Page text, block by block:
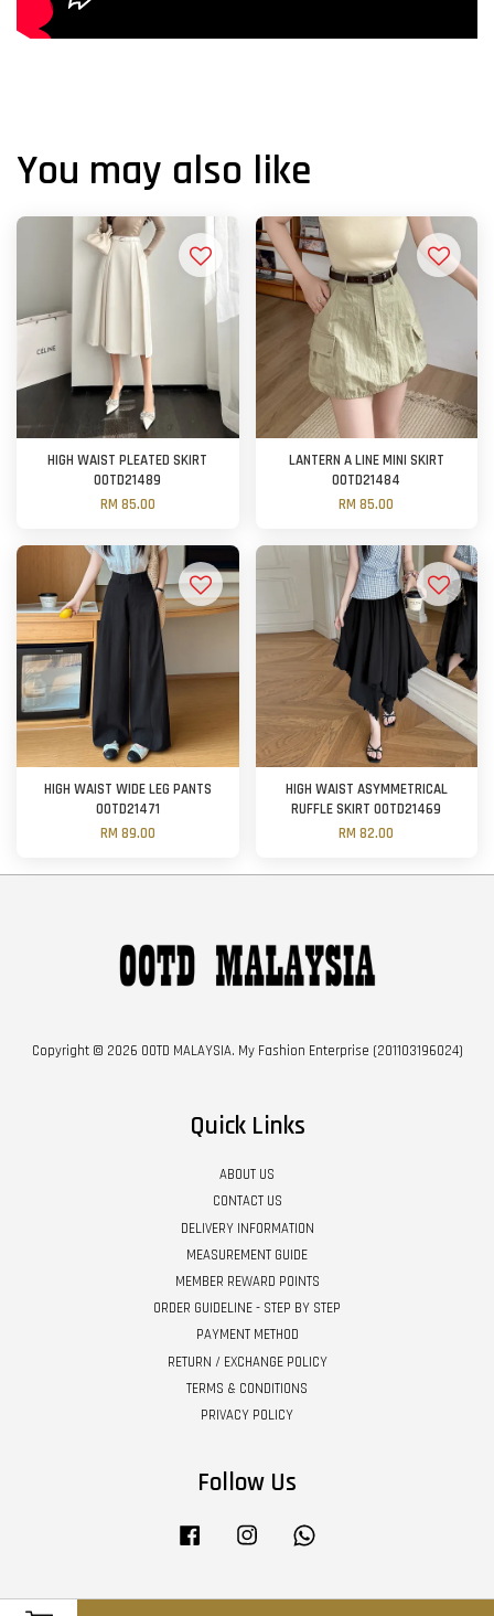
You may also like
HIGH WAIST PLEATED SKIRT
OOTD21489
RM 85.00
LANTERN A LINE MINI SKIRT
OOTD21484
RM 85.00
HIGH WAIST WIDE LEG PANTS
OOTD21471
RM 89.00
HIGH WAIST ASYMMETRICAL
RUFFLE SKIRT OOTD21469
RM 82.00
Copyright © 2026 OOTD MALAYSIA. My Fashion Enterprise (201103196024)
Quick Links
ABOUT US
CONTACT US
DELIVERY INFORMATION
MEASUREMENT GUIDE
MEMBER REWARD POINTS
ORDER GUIDELINE - STEP BY STEP
PAYMENT METHOD
RETURN / EXCHANGE POLICY
TERMS & CONDITIONS
PRIVACY POLICY
Follow Us
Facebook Instagram